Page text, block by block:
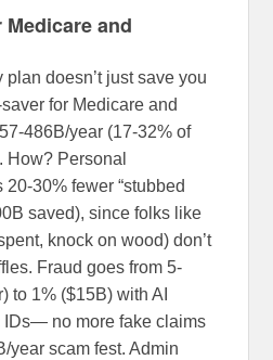
and
doesn’t just save you
for Medicare and
486B/year (17-32% of
How? Personal
30% fewer “stubbed
saved), since folks like
knock on wood) don’t
Fraud goes from 5-
to 1% ($15B) with AI
IDs— no more fake claims
year scam fest. Admin